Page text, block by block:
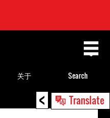
< Translate
关于 Search